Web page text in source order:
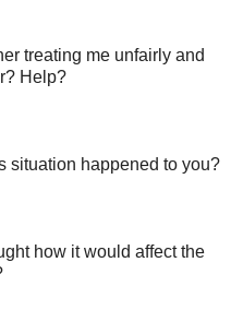
treating me unfairly and
Help?
situation happened to you?
how it would affect the